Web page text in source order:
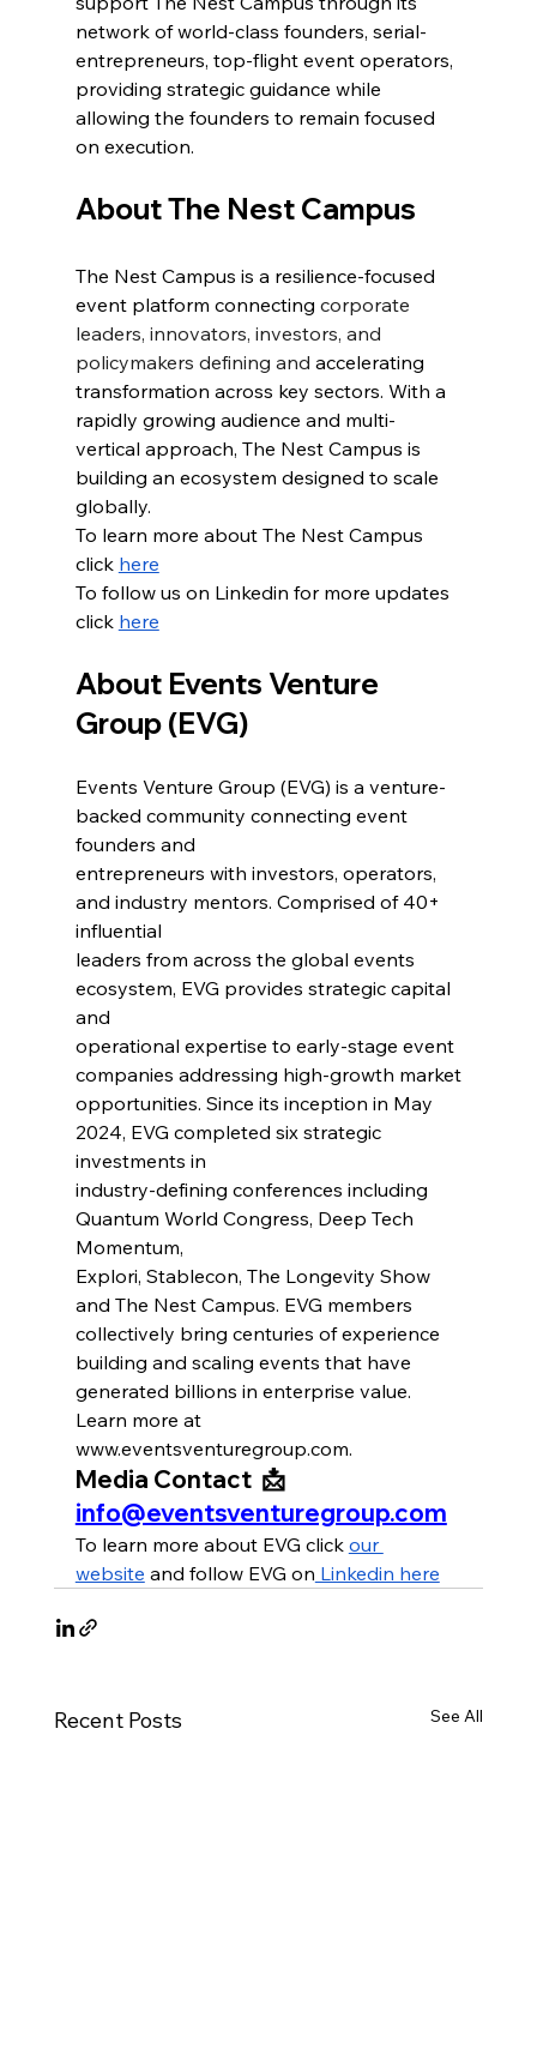
network of world-class founders, serial-
entrepreneurs, top-flight event operators,
providing strategic guidance while
allowing the founders to remain focused
on execution.
About The Nest Campus
The Nest Campus is a resilience-focused
event platform connecting corporate
leaders, innovators, investors, and
policymakers defining and accelerating
transformation across key sectors. With a
rapidly growing audience and multi-
vertical approach, The Nest Campus is
building an ecosystem designed to scale
globally.
To learn more about The Nest Campus
click here
To follow us on Linkedin for more updates
click here
About Events Venture
Group (EVG)
Events Venture Group (EVG) is a venture-
backed community connecting event
founders and
entrepreneurs with investors, operators,
and industry mentors. Comprised of 40+
influential
leaders from across the global events
ecosystem, EVG provides strategic capital
and
operational expertise to early-stage event
companies addressing high-growth market
opportunities. Since its inception in May
2024, EVG completed six strategic
investments in
industry-defining conferences including
Quantum World Congress, Deep Tech
Momentum,
Explori, Stablecon, The Longevity Show
and The Nest Campus. EVG members
collectively bring centuries of experience
building and scaling events that have
generated billions in enterprise value.
Learn more at
www.eventsventuregroup.com.
Media Contact  📩
info@eventsventuregroup.com
To learn more about EVG click our
website and follow EVG on Linkedin here
Recent Posts See All